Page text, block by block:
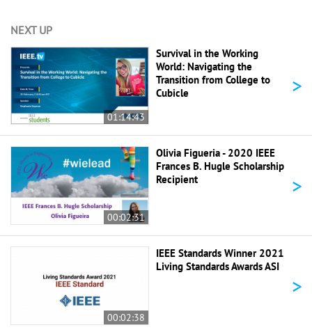
NEXT UP
01:14:43
Survival in the Working
World: Navigating the
Transition from College to
Cubicle
>
00:02:31
Olivia Figueria - 2020 IEEE
Frances B. Hugle Scholarship
Recipient
>
00:02:38
IEEE Standards Winner 2021
Living Standards Awards ASI
>